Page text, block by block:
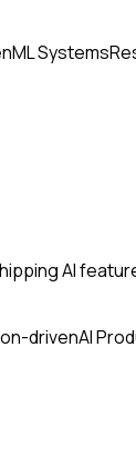
ML Systems
AI
drivenAI